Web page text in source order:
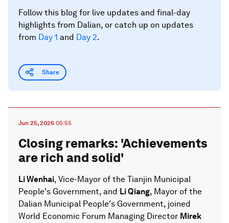
Follow this blog for live updates and final-day
highlights from Dalian, or catch up on updates
from Day 1 and Day 2.
Share
Jun 25, 2026 05:55
Closing remarks: 'Achievements
are rich and solid'
Li Wenhai, Vice-Mayor of the Tianjin Municipal
People's Government, and Li Qiang, Mayor of the
Dalian Municipal People's Government, joined
World Economic Forum Managing Director Mirek